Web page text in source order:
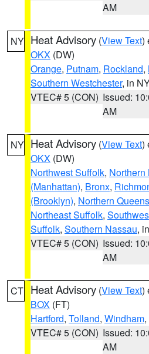
AM
NY Heat Advisory (View Text)
OKX (DW)
Orange, Putnam, Rockland,
Southern Westchester, in
VTEC# 5 (CON) Issued:
AM
NY Heat Advisory (View Text)
OKX (DW)
Northwest Suffolk, Northern
(Manhattan), Bronx,
(Brooklyn), Northern Queens
Northeast Suffolk,
Suffolk, Southern Nassau,
VTEC# 5 (CON) Issued:
AM
CT Heat Advisory (View Text)
BOX (FT)
Hartford, Tolland, Windham
VTEC# 5 (CON) Issued:
AM